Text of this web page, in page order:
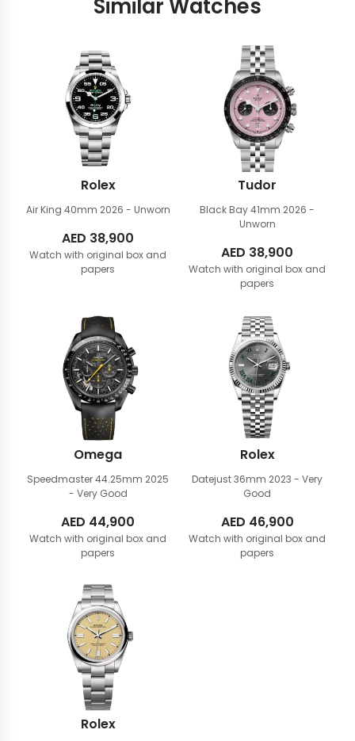
Similar Watches
Rolex
Air King 40mm 2026 - Unworn
AED 38,900
Watch with original box and
papers
Tudor
Black Bay 41mm 2026 -
Unworn
AED 38,900
Watch with original box and
papers
Omega
Speedmaster 44.25mm 2025
- Very Good
AED 44,900
Watch with original box and
papers
Rolex
Datejust 36mm 2023 - Very
Good
AED 46,900
Watch with original box and
papers
Rolex